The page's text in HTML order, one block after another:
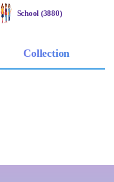
School (3880)
Collection